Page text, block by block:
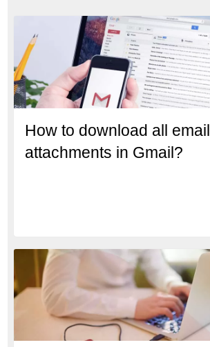
How to download all email
attachments in Gmail?